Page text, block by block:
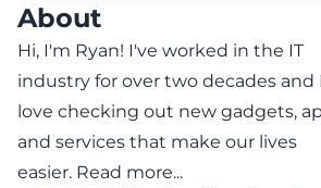
About
Hi, I'm Ryan! I've worked in the IT
industry for over two decades and I
love checking out new gadgets,
and services that make our lives
easier. Read more...